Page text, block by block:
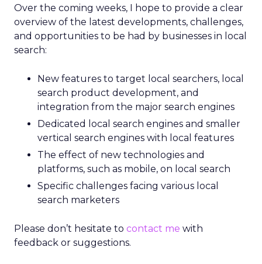
Over the coming weeks, I hope to provide a clear
overview of the latest developments, challenges,
and opportunities to be had by businesses in local
search:
New features to target local searchers, local
search product development, and
integration from the major search engines
Dedicated local search engines and smaller
vertical search engines with local features
The effect of new technologies and
platforms, such as mobile, on local search
Specific challenges facing various local
search marketers
Please don’t hesitate to contact me with
feedback or suggestions.